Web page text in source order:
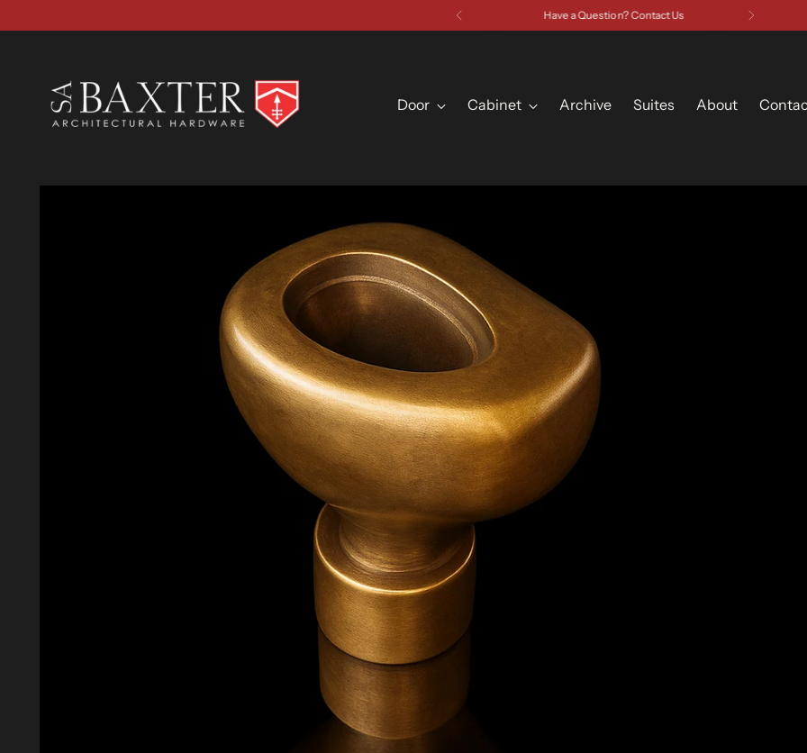
Have a Question? Contact Us
Door Cabinet Archive Suites About